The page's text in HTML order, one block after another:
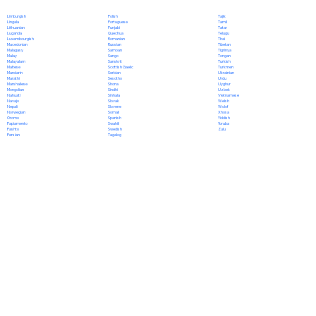
Limburgish
Lingala
Lithuanian
Luganda
Luxembourgish
Macedonian
Malagasy
Malay
Malayalam
Maltese
Mandarin
Marathi
Marshallese
Mongolian
Nahuatl
Navajo
Nepali
Norwegian
Oromo
Papiamento
Pashto
Persian
Polish
Portuguese
Punjabi
Quechua
Romanian
Russian
Samoan
Sango
Sanskrit
Scottish Gaelic
Serbian
Sesotho
Shona
Sindhi
Sinhala
Slovak
Slovene
Somali
Spanish
Swahili
Swedish
Tagalog
Tajik
Tamil
Tatar
Telugu
Thai
Tibetan
Tigrinya
Tongan
Turkish
Turkmen
Ukrainian
Urdu
Uyghur
Uzbek
Vietnamese
Welsh
Wolof
Xhosa
Yiddish
Yoruba
Zulu